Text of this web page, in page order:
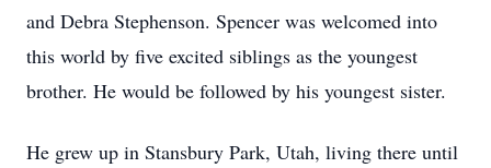
and Debra Stephenson. Spencer was welcomed into
this world by five excited siblings as the youngest
brother. He would be followed by his youngest sister.
He grew up in Stansbury Park, Utah, living there until